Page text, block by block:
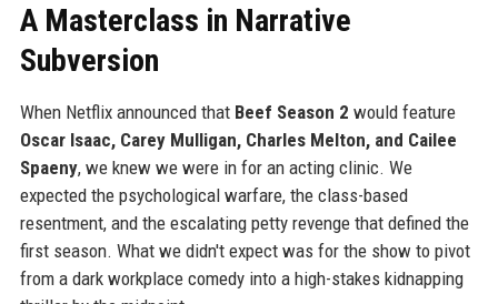
A Masterclass in Narrative
Subversion
When Netflix announced that Beef Season 2 would feature
Oscar Isaac, Carey Mulligan, Charles Melton, and Cailee
Spaeny, we knew we were in for an acting clinic. We
expected the psychological warfare, the class-based
resentment, and the escalating petty revenge that defined the
first season. What we didn't expect was for the show to pivot
from a dark workplace comedy into a high-stakes kidnapping